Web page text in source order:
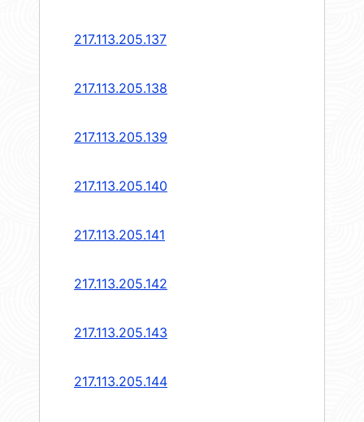
217.113.205.137
217.113.205.138
217.113.205.139
217.113.205.140
217.113.205.141
217.113.205.142
217.113.205.143
217.113.205.144